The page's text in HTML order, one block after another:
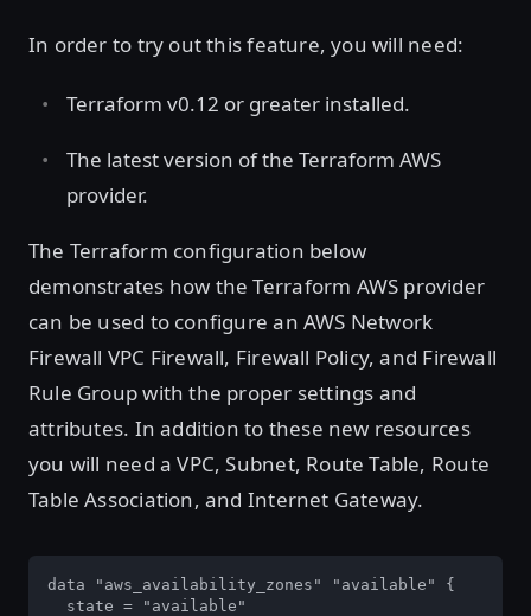
In order to try out this feature, you will need:
Terraform v0.12 or greater installed.
The latest version of the Terraform AWS
provider.
The Terraform configuration below
demonstrates how the Terraform AWS provider
can be used to configure an AWS Network
Firewall VPC Firewall, Firewall Policy, and Firewall
Rule Group with the proper settings and
attributes. In addition to these new resources
you will need a VPC, Subnet, Route Table, Route
Table Association, and Internet Gateway.
data "aws_availability_zones" "available" {
  state = "available"